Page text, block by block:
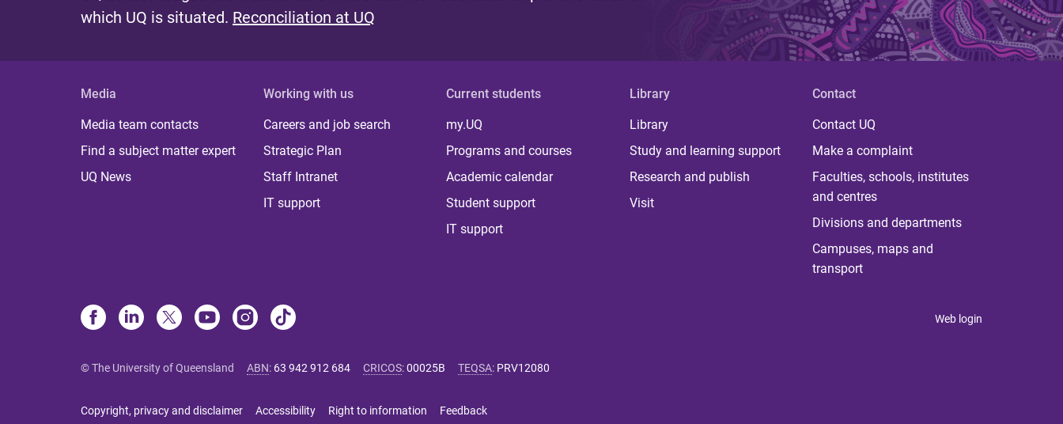
which UQ is situated. Reconciliation at UQ
Media
Media team contacts
Find a subject matter expert
UQ News
Working with us
Careers and job search
Strategic Plan
Staff Intranet
IT support
Current students
my.UQ
Programs and courses
Academic calendar
Student support
IT support
Library
Library
Study and learning support
Research and publish
Visit
Contact
Contact UQ
Make a complaint
Faculties, schools, institutes
and centres
Divisions and departments
Campuses, maps and
transport
Web login
© The University of Queensland ABN: 63 942 912 684 CRICOS:00025B TEQSA: PRV12080
Copyright, privacy and disclaimer Accessibility Right to information Feedback